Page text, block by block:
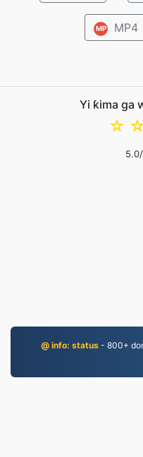
MP MP4
Yi ƙima ga
☆
5.0
@ info: status- 800+